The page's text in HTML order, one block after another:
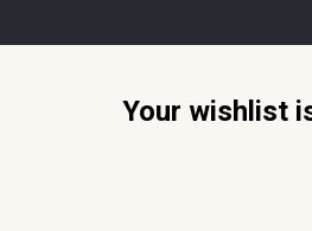
Your wishlist